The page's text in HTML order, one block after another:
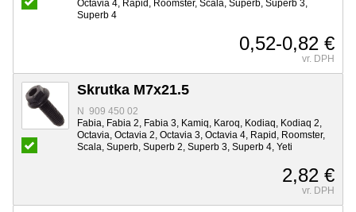
Octavia 4, Rapid, Roomster, Scala, Superb, Superb 3,
Superb 4
0,52-0,82 €
vr. DPH
Skrutka M7x21.5
N 909 450 02
Fabia, Fabia 2, Fabia 3, Kamiq, Karoq, Kodiaq, Kodiaq 2,
Octavia, Octavia 2, Octavia 3, Octavia 4, Rapid, Roomster,
Scala, Superb, Superb 2, Superb 3, Superb 4, Yeti
2,82 €
vr. DPH